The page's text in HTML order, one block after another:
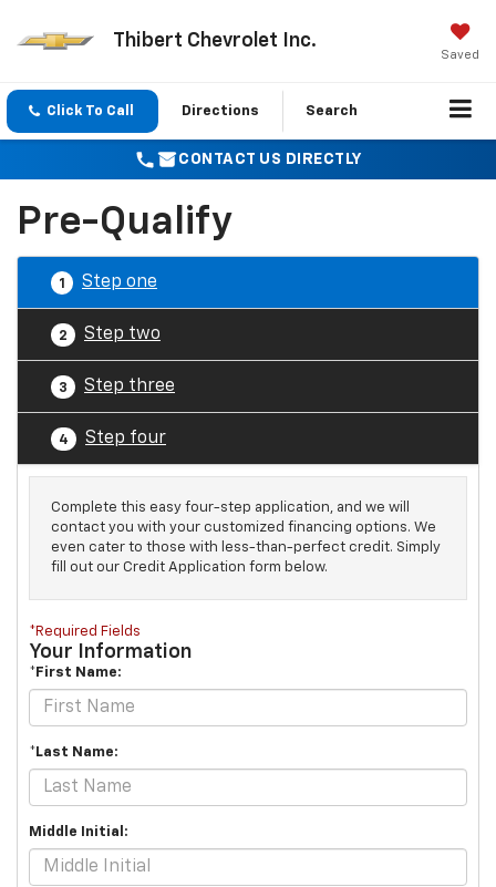
Thibert Chevrolet Inc.
Saved
Click To Call Directions Search
CONTACT US DIRECTLY
Pre-Qualify
1 Step one
2 Step two
3 Step three
4 Step four
Complete this easy four-step application, and we will
contact you with your customized financing options. We
even cater to those with less-than-perfect credit. Simply
fill out our Credit Application form below.
*Required Fields
Your Information
*First Name:
*Last Name:
Middle Initial: